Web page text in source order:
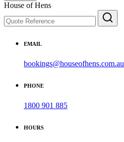
House of Hens
EMAIL
bookings@houseofhens.com.au
PHONE
1800 901 885
HOURS